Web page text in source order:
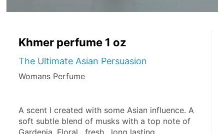
Khmer perfume 1 oz
The Ultimate Asian Persuasion
Womans Perfume
A scent I created with some Asian influence. A
soft subtle blend of musks with a top note of